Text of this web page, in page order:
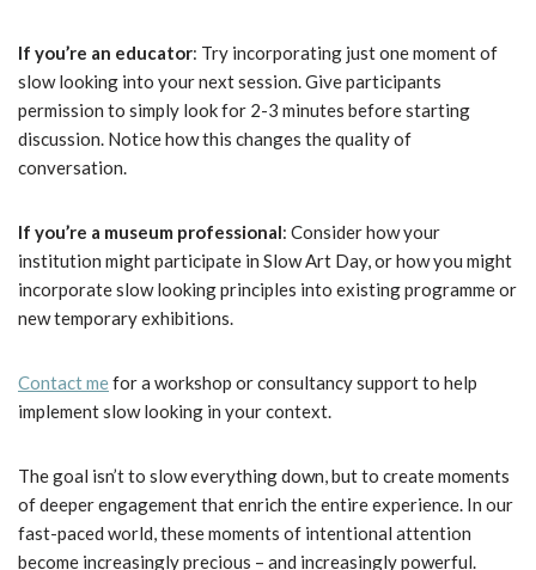
If you’re an educator: Try incorporating just one moment of
slow looking into your next session. Give participants
permission to simply look for 2-3 minutes before starting
discussion. Notice how this changes the quality of
conversation.
If you’re a museum professional: Consider how your
institution might participate in Slow Art Day, or how you might
incorporate slow looking principles into existing programme or
new temporary exhibitions.
Contact mefor a workshop or consultancy support to help
implement slow looking in your context.
The goal isn’t to slow everything down, but to create moments
of deeper engagement that enrich the entire experience. In our
fast-paced world, these moments of intentional attention
become increasingly precious – and increasingly powerful.